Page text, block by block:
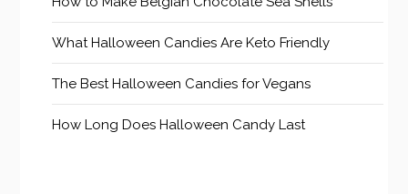
What Halloween Candies Are Keto Friendly
The Best Halloween Candies for Vegans
How Long Does Halloween Candy Last